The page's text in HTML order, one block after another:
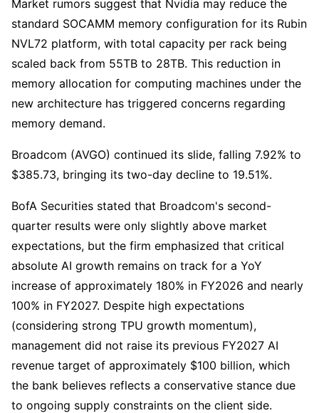
Market rumors suggest that Nvidia may reduce the
standard SOCAMM memory configuration for its Rubin
NVL72 platform, with total capacity per rack being
scaled back from 55TB to 28TB. This reduction in
memory allocation for computing machines under the
new architecture has triggered concerns regarding
memory demand.
Broadcom (AVGO) continued its slide, falling 7.92% to
$385.73, bringing its two-day decline to 19.51%.
BofA Securities stated that Broadcom's second-
quarter results were only slightly above market
expectations, but the firm emphasized that critical
absolute AI growth remains on track for a YoY
increase of approximately 180% in FY2026 and nearly
100% in FY2027. Despite high expectations
(considering strong TPU growth momentum),
management did not raise its previous FY2027 AI
revenue target of approximately $100 billion, which
the bank believes reflects a conservative stance due
to ongoing supply constraints on the client side.